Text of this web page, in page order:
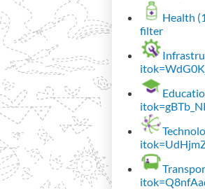
Health
filter